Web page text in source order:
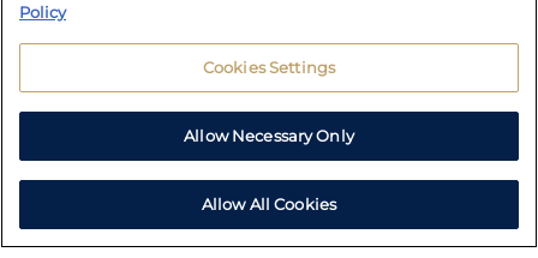
Policy
Cookies Settings
Allow Necessary Only
Allow All Cookies